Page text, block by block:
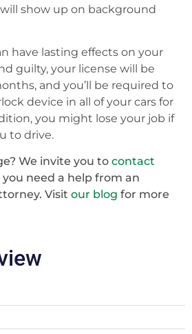
show up on background
have lasting effects on your
guilty, your license will be
and you’ll be required to
device in all of your cars for
you might lose your job if
to drive.
We invite you to contact
need a help from an
Visit our blog for more